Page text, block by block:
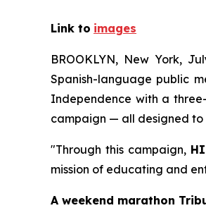
Link to images
BROOKLYN, New York,
Spanish-language public
Independence with a
campaign — all designed to
"Through this campaign,
mission of educating and
A weekend marathon